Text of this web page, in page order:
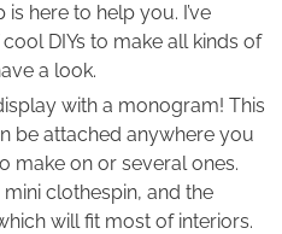
here to help you. I’ve
DIYs to make all kinds of
a look.
with a monogram! This
be attached anywhere you
make on or several ones.
clothespin, and the
will fit most of interiors.